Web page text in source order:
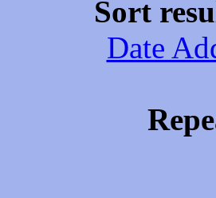
Sort
Date